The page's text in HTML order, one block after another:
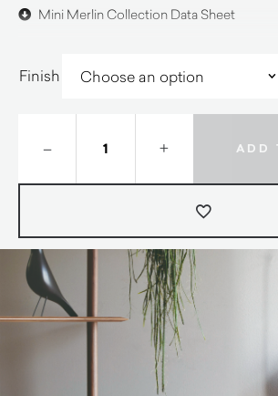
Mini Merlin Collection Data Sheet
Finish
+
– ADD